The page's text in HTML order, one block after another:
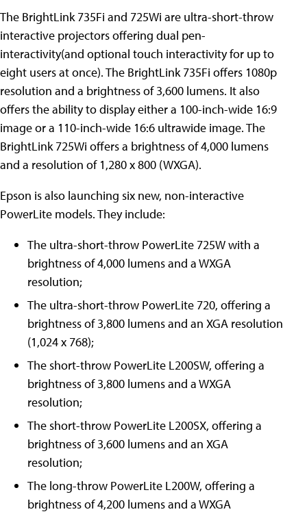
The BrightLink 735Fi and 725Wi are ultra-short-throw
interactive projectors offering dual pen-
interactivity(and optional touch interactivity for up to
eight users at once). The BrightLink 735Fi offers 1080p
resolution and a brightness of 3,600 lumens. It also
offers the ability to display either a 100-inch-wide 16:9
image or a 110-inch-wide 16:6 ultrawide image. The
BrightLink 725Wi offers a brightness of 4,000 lumens
and a resolution of 1,280 x 800 (WXGA).
Epson is also launching six new, non-interactive
PowerLite models. They include:
The ultra-short-throw PowerLite 725W with a
brightness of 4,000 lumens and a WXGA
resolution;
The ultra-short-throw PowerLite 720, offering a
brightness of 3,800 lumens and an XGA resolution
(1,024 x 768);
The short-throw PowerLite L200SW, offering a
brightness of 3,800 lumens and a WXGA
resolution;
The short-throw PowerLite L200SX, offering a
brightness of 3,600 lumens and an XGA
resolution;
The long-throw PowerLite L200W, offering a
brightness of 4,200 lumens and a WXGA